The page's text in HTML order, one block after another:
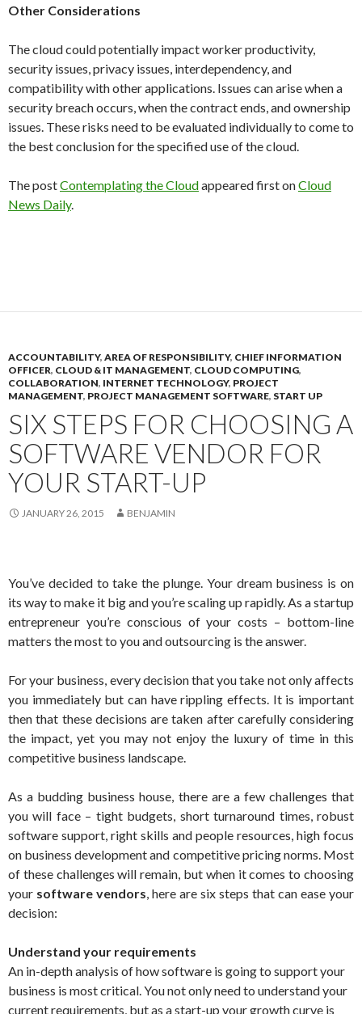
Other Considerations
The cloud could potentially impact worker productivity,
security issues, privacy issues, interdependency, and
compatibility with other applications. Issues can arise when a
security breach occurs, when the contract ends, and ownership
issues. These risks need to be evaluated individually to come to
the best conclusion for the specified use of the cloud.
The postContemplating the Cloudappeared first onCloud
News Daily.
ACCOUNTABILITY, AREA OF RESPONSIBILITY, CHIEF INFORMATION
OFFICER, CLOUD & IT MANAGEMENT, CLOUD COMPUTING,
COLLABORATION, INTERNET TECHNOLOGY, PROJECT
MANAGEMENT, PROJECT MANAGEMENT SOFTWARE, START UP
SIX STEPS FOR CHOOSING A
SOFTWARE VENDOR FOR
YOUR START-UP
JANUARY 26, 2015 BENJAMIN
You’ve decided to take the plunge. Your dream business is on
its way to make it big and you’re scaling up rapidly. As a startup
entrepreneur you’re conscious of your costs – bottom-line
matters the most to you and outsourcing is the answer.
For your business, every decision that you take not only affects
you immediately but can have rippling effects. It is important
then that these decisions are taken after carefully considering
the impact, yet you may not enjoy the luxury of time in this
competitive business landscape.
As a budding business house, there are a few challenges that
you will face – tight budgets, short turnaround times, robust
software support, right skills and people resources, high focus
on business development and competitive pricing norms. Most
of these challenges will remain, but when it comes to choosing
your software vendors, here are six steps that can ease your
decision:
Understand your requirements
An in-depth analysis of how software is going to support your
business is most critical. You not only need to understand your
current requirements, but as a start-up your growth curve is